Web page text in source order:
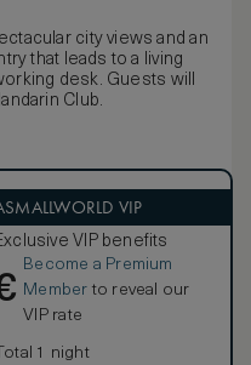
city views and an
that leads to a living
desk. Guests will
Club.
VIP
VIP benefits
Become a Premium
Member to reveal our
VIP rate
Total 1 night